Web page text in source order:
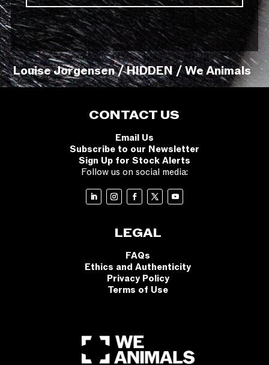
Louise Jorgensen / HIDDEN / We Animals
CONTACT US
Email Us
Subscribe to our Newsletter
Sign Up for Stock Alerts
Follow us on social media:
LEGAL
FAQs
Ethics and Authenticity
Privacy Policy
Terms of Use